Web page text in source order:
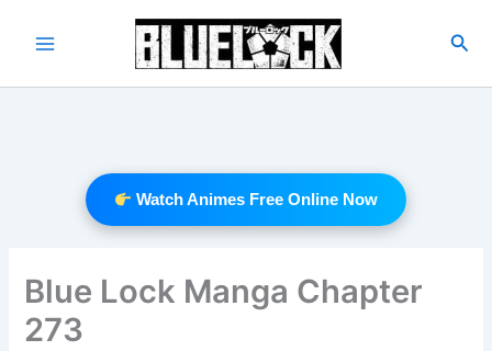
Watch Animes Free Online Now
Blue Lock Manga Chapter
273